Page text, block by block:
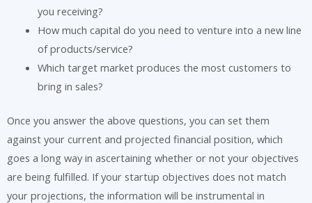
you receiving?
How much capital do you need to venture into a new line
of products/service?
Which target market produces the most customers to
bring in sales?
Once you answer the above questions, you can set them
against your current and projected financial position, which
goes a long way in ascertaining whether or not your objectives
are being fulfilled. If your startup objectives does not match
your projections, the information will be instrumental in